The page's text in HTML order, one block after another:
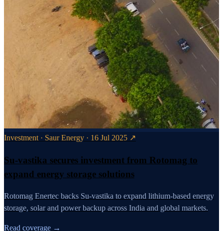
Investment · Saur Energy · 16 Jul 2025 ↗
Su-vastika secures investment from Rotomag to
expand energy storage solutions
Rotomag Enertec backs Su-vastika to expand lithium-based energy
storage, solar and power backup across India and global markets.
Read coverage →